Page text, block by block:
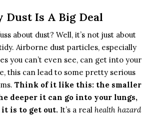
Dust Is A Big Deal
about dust? Well, it’s not just about
Airborne dust particles, especially
you can’t even see, can get into your
this can lead to some pretty serious
Think of it like this: the smaller
deeper it can go into your lungs,
is to get out. It’s a real health hazard